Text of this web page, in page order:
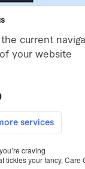
craving
tickles your fancy,